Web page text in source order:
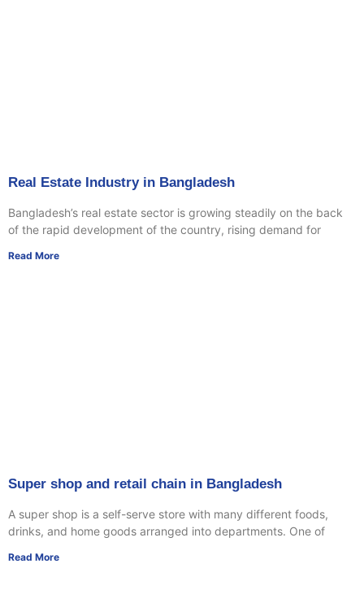
Real Estate Industry in Bangladesh
Bangladesh’s real estate sector is growing steadily on the back
of the rapid development of the country, rising demand for
Read More
Super shop and retail chain in Bangladesh
A super shop is a self-serve store with many different foods,
drinks, and home goods arranged into departments. One of
Read More